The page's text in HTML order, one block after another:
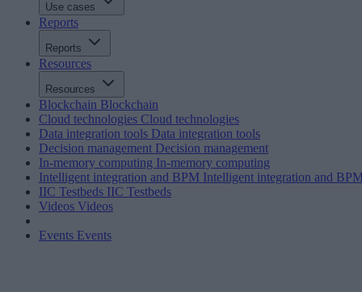
Use cases
Reports
Reports
Resources
Resources
Blockchain Blockchain
Cloud technologies Cloud technologies
Data integration tools Data integration tools
Decision management Decision management
In-memory computing In-memory computing
Intelligent integration and BPM Intelligent integration and
IIC Testbeds IIC Testbeds
Videos Videos
Events Events